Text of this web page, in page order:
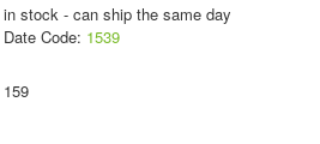
in stock - can ship the same day
Date Code: 1539
159